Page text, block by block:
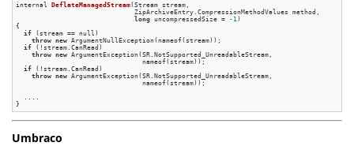
internal DeflateManagedStream(Stream stream,
                              ZipArchiveEntry.CompressionMethodValues method,
long uncompressedSize = -1)
{
if (stream == null)
throw new ArgumentNullException(nameof(stream));
if (!stream.CanRead)
throw new ArgumentException(SR.NotSupported_UnreadableStream,
                                nameof(stream));
if (!stream.CanRead)
throw new ArgumentException(SR.NotSupported_UnreadableStream,
                                nameof(stream));
  ....
Umbraco